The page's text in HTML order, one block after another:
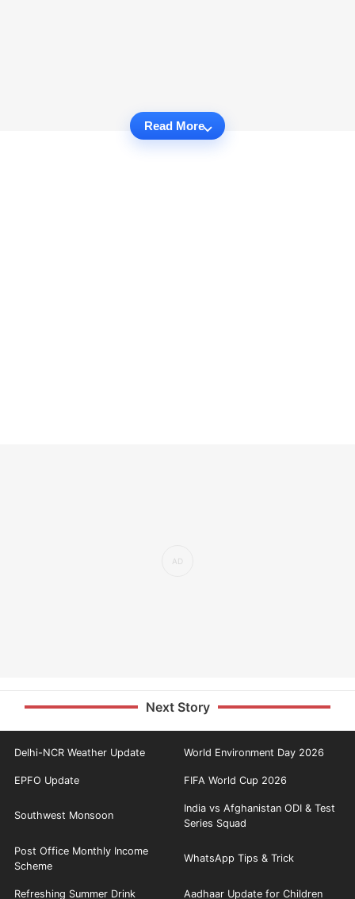
Read More
Next Story
Delhi-NCR Weather Update World Environment Day 2026
EPFO Update FIFA World Cup 2026
Southwest Monsoon
India vs Afghanistan ODI & Test
Series Squad
Post Office Monthly Income
Scheme
WhatsApp Tips & Trick
Refreshing Summer Drink Aadhaar Update for Children